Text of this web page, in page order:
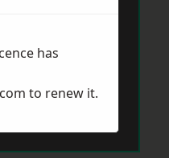
has
to renew it.